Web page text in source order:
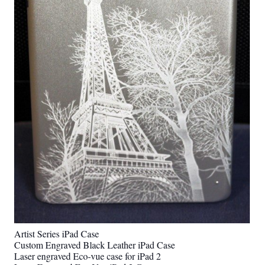
Artist Series iPad Case
Custom Engraved Black Leather iPad Case
Laser engraved Eco-vue case for iPad 2